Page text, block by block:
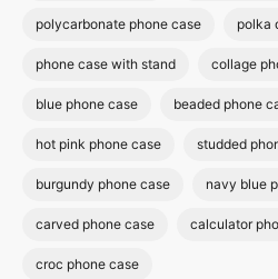
polycarbonate phone case polka
phone case with stand collage
blue phone case beaded phone
hot pink phone case studded
burgundy phone case navy blue
carved phone case calculator
croc phone case